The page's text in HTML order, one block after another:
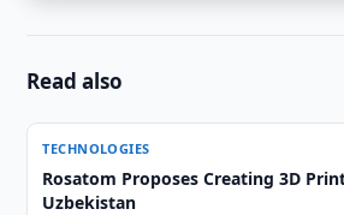
Read also
TECHNOLOGIES
Rosatom Proposes Creating 3D
Uzbekistan